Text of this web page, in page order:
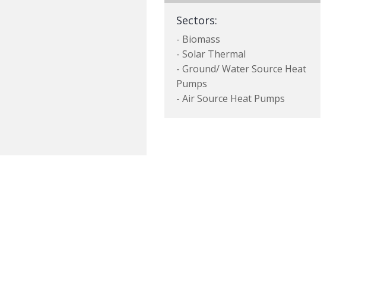
Sectors:
- Biomass
- Solar Thermal
- Ground/ Water Source Heat
Pumps
- Air Source Heat Pumps